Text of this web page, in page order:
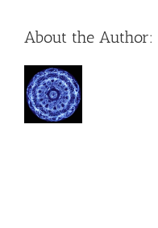
About the Author: